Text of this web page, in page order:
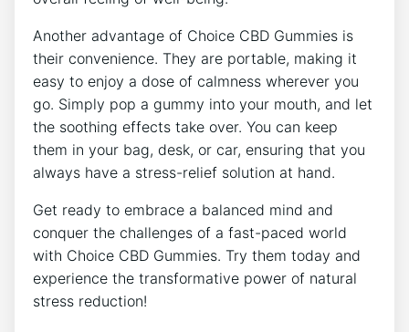
Another advantage of Choice CBD Gummies is
their convenience. They are portable, making it
easy to enjoy a dose of calmness wherever you
go. Simply pop a gummy into your mouth, and let
the soothing effects take over. You can keep
them in your bag, desk, or car, ensuring that you
always have a stress-relief solution at hand.
Get ready to embrace a balanced mind and
conquer the challenges of a fast-paced world
with Choice CBD Gummies. Try them today and
experience the transformative power of natural
stress reduction!